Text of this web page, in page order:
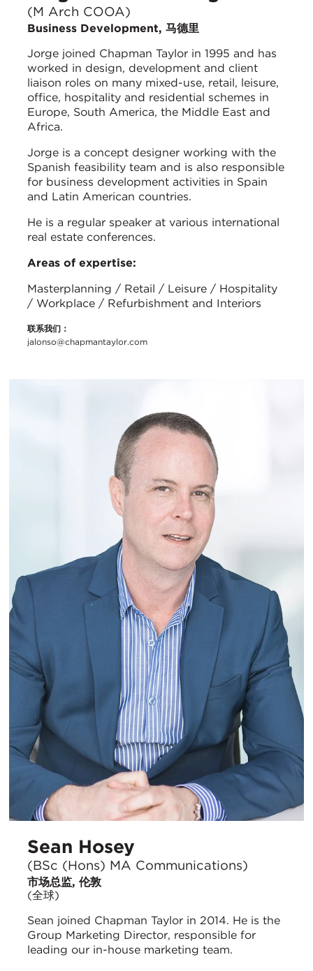
(M Arch COOA)
Business Development, 马德里
Jorge joined Chapman Taylor in 1995 and has
worked in design, development and client
liaison roles on many mixed-use, retail, leisure,
office, hospitality and residential schemes in
Europe, South America, the Middle East and
Africa.
Jorge is a concept designer working with the
Spanish feasibility team and is also responsible
for business development activities in Spain
and Latin American countries.
He is a regular speaker at various international
real estate conferences.
Areas of expertise:
Masterplanning / Retail / Leisure / Hospitality
/ Workplace / Refurbishment and Interiors
联系我们：
jalonso@chapmantaylor.com
Sean Hosey
(BSc (Hons) MA Communications)
市场总监, 伦敦
(全球)
Sean joined Chapman Taylor in 2014. He is the
Group Marketing Director, responsible for
leading our in-house marketing team.